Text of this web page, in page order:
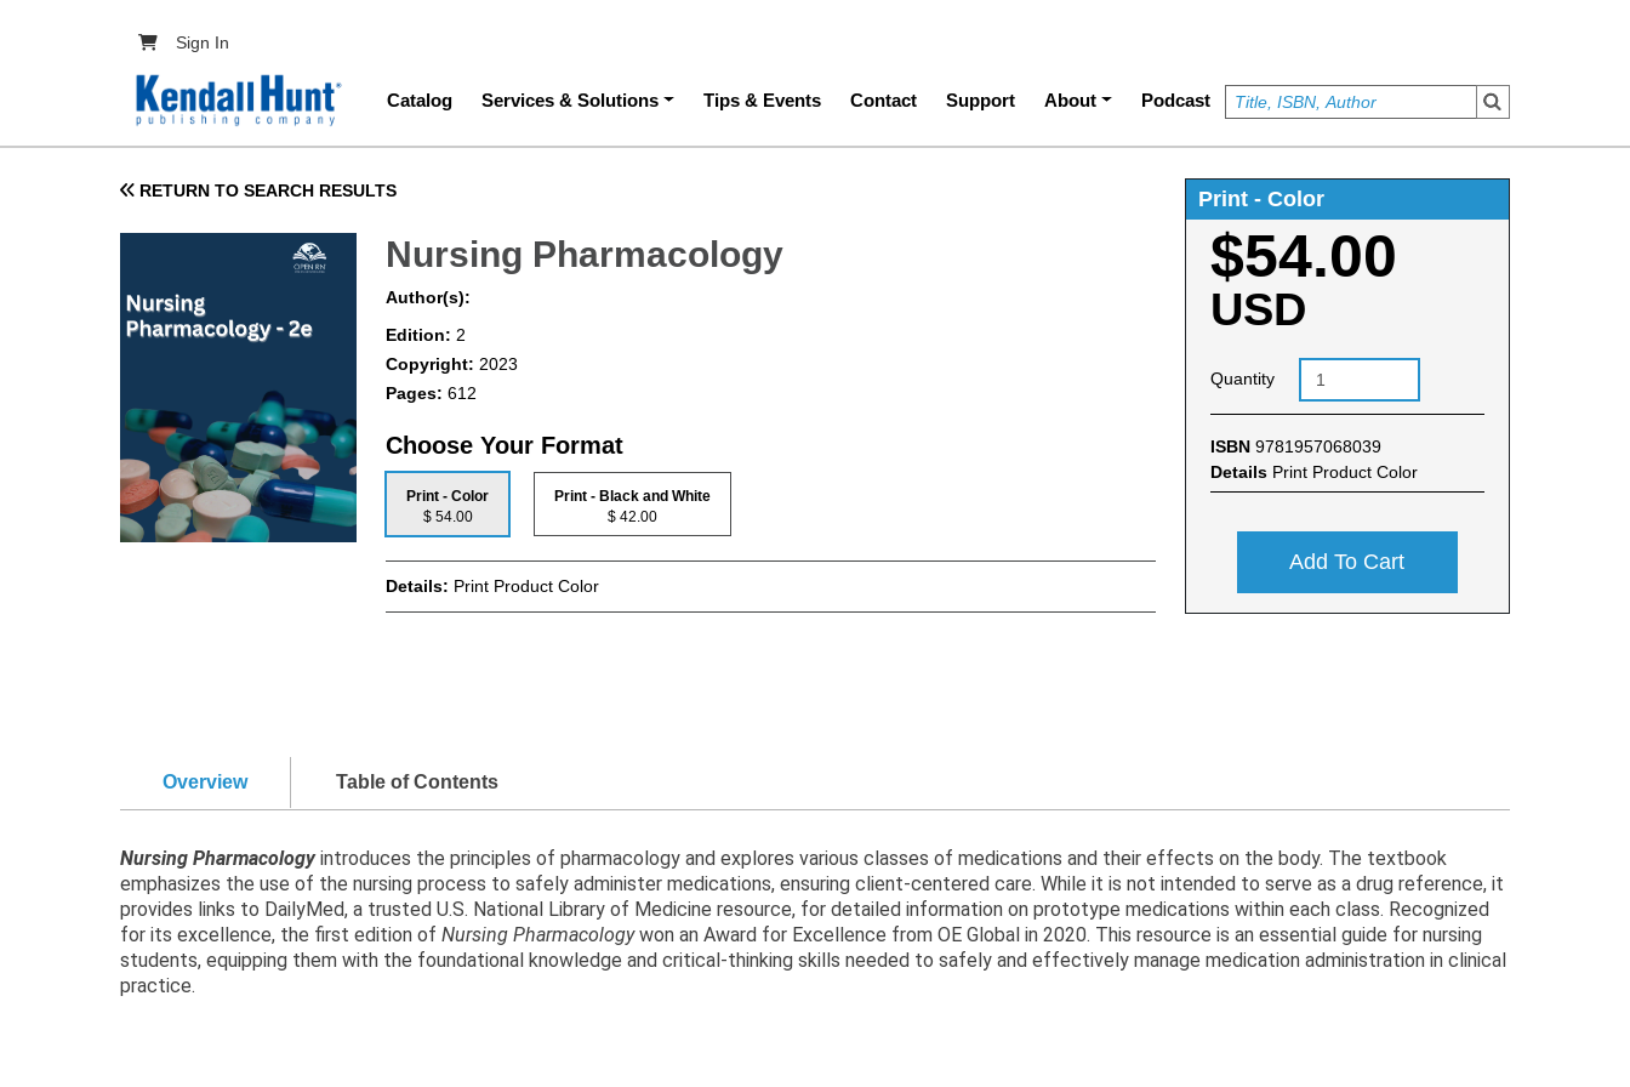
User account menu
Sign In
Main navigation
Catalog Services & Solutions Tips & Events Contact Support About Podcast
RETURN TO SEARCH RESULTS
Nursing Pharmacology
Author(s):
Edition: 2
Copyright: 2023
Pages:612
Choose Your Format
Print - Color
$ 54.00
Print - Black and White
$ 42.00
Details: Print Product Color
Print - Color
$54.00
USD
Quantity
ISBN 9781957068039
Details Print Product Color
Add To Cart
Overview Table of Contents
Nursing Pharmacologyintroduces the principles of pharmacology and explores various classes of medications and their effects on the body. The textbook
emphasizes the use of the nursing process to safely administer medications, ensuring client-centered care. While it is not intended to serve as a drug reference, it
provides links to DailyMed, a trusted U.S. National Library of Medicine resource, for detailed information on prototype medications within each class. Recognized
for its excellence, the first edition of Nursing Pharmacologywon an Award for Excellence from OE Global in 2020. This resource is an essential guide for nursing
students, equipping them with the foundational knowledge and critical-thinking skills needed to safely and effectively manage medication administration in clinical
practice.